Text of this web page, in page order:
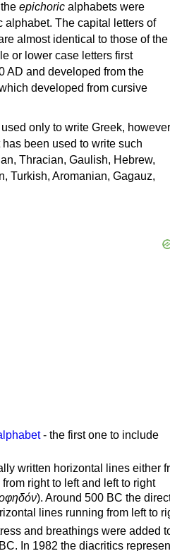
epichoric alphabets were
alphabet. The capital letters of
almost identical to those of the
or lower case letters first
AD and developed from the
developed from cursive
only to write Greek, however
been used to write such
Thracian, Gaulish, Hebrew,
Turkish, Aromanian, Gagauz,
- the first one to include
written horizontal lines either
right to left and left to right
). Around 500 BC the
lines running from left to
and breathings were added
In 1982 the diacritics